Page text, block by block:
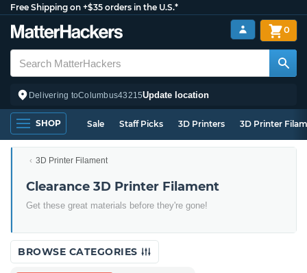
Free Shipping on +$35 orders in the U.S.*
Delivering toColumbus43215Update location
0
SHOP Sale Staff Picks 3D Printers 3D Printer
3D Printer Filament
Clearance 3D Printer Filament
Get these great materials before they're gone!
BROWSE CATEGORIES